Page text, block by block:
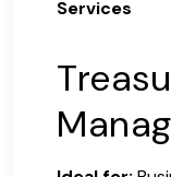
Services